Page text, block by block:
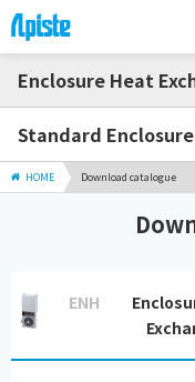
Enclosure Heat
Standard
HOME Download catalogue
ENH